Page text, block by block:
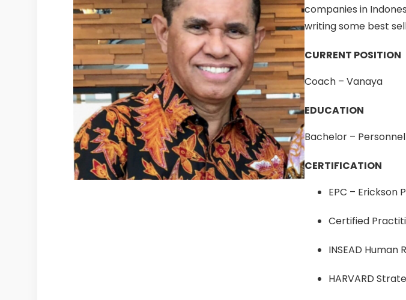
companies in
writing some best
CURRENT POSITION
Coach – Vanaya
EDUCATION
Bachelor –
CERTIFICATION
EPC – Erickson
Certified
INSEAD
HARVARD